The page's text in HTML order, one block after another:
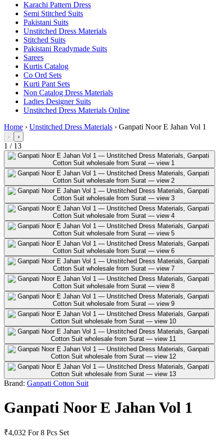
Karachi Pattern Dress
Semi Stitched Suits
Pakistani Suits
Unstitched Dress Materials
Stitched Suits
Pakistani Readymade Suits
Sarees
Kurtis Catalog
Co Ord Sets
Kurti Pant Sets
Non Catalog Dress Materials
Ladies Designer Suits
Unstitched Dress Materials Online
Home › Unstitched Dress Materials › Ganpati Noor E Jahan Vol 1
‹ ›
1 / 13
Brand: Ganpati Cotton Suit
Ganpati Noor E Jahan Vol 1
₹4,032 For 8 Pcs Set